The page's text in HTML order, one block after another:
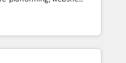
we focus on
and converting leads.
specialize in multi-hub
market & enterprise